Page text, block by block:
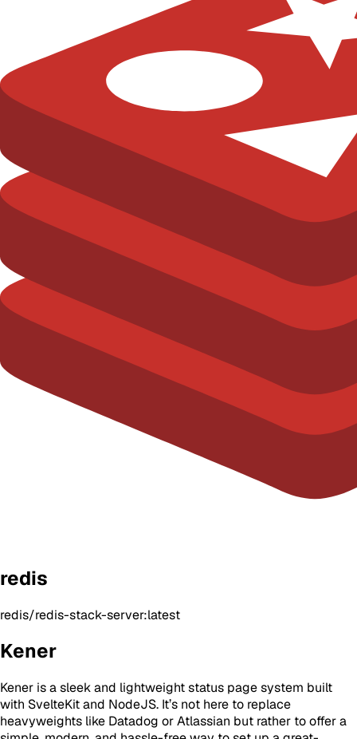
redis
redis/redis-stack-server:latest
Kener
Kener is a sleek and lightweight status page system built
with SvelteKit and NodeJS. It’s not here to replace
heavyweights like Datadog or Atlassian but rather to offer a